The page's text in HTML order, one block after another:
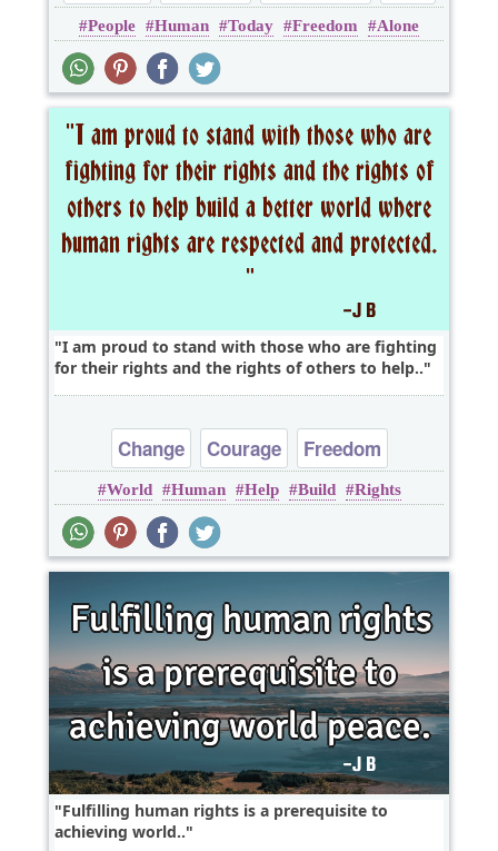
Opportunity
People Human Today Freedom Alone
I am proud to stand with those who are fighting
for their rights and the rights of others to help..
Change Courage
Freedom
Leadership
Peace
World Human Help Build Rights
Fulfilling human rights is a prerequisite to
achieving world..